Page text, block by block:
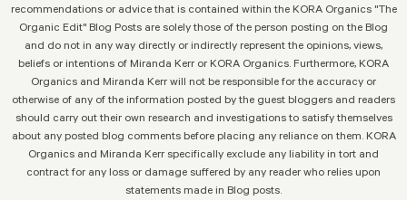
recommendations or advice that is contained within the KORA Organics "The
Organic Edit" Blog Posts are solely those of the person posting on the Blog
and do not in any way directly or indirectly represent the opinions, views,
beliefs or intentions of Miranda Kerr or KORA Organics. Furthermore, KORA
Organics and Miranda Kerr will not be responsible for the accuracy or
otherwise of any of the information posted by the guest bloggers and readers
should carry out their own research and investigations to satisfy themselves
about any posted blog comments before placing any reliance on them. KORA
Organics and Miranda Kerr specifically exclude any liability in tort and
contract for any loss or damage suffered by any reader who relies upon
statements made in Blog posts.